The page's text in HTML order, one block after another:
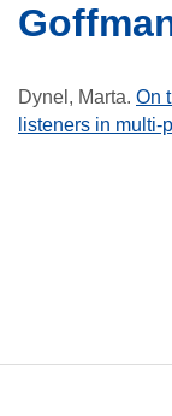
Dynel, Marta. On
listeners in multi-